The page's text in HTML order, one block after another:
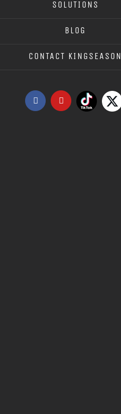
SOLUTIONS
BLOG
CONTACT KINGSEASON
FacebookYouTube
Tiktok X